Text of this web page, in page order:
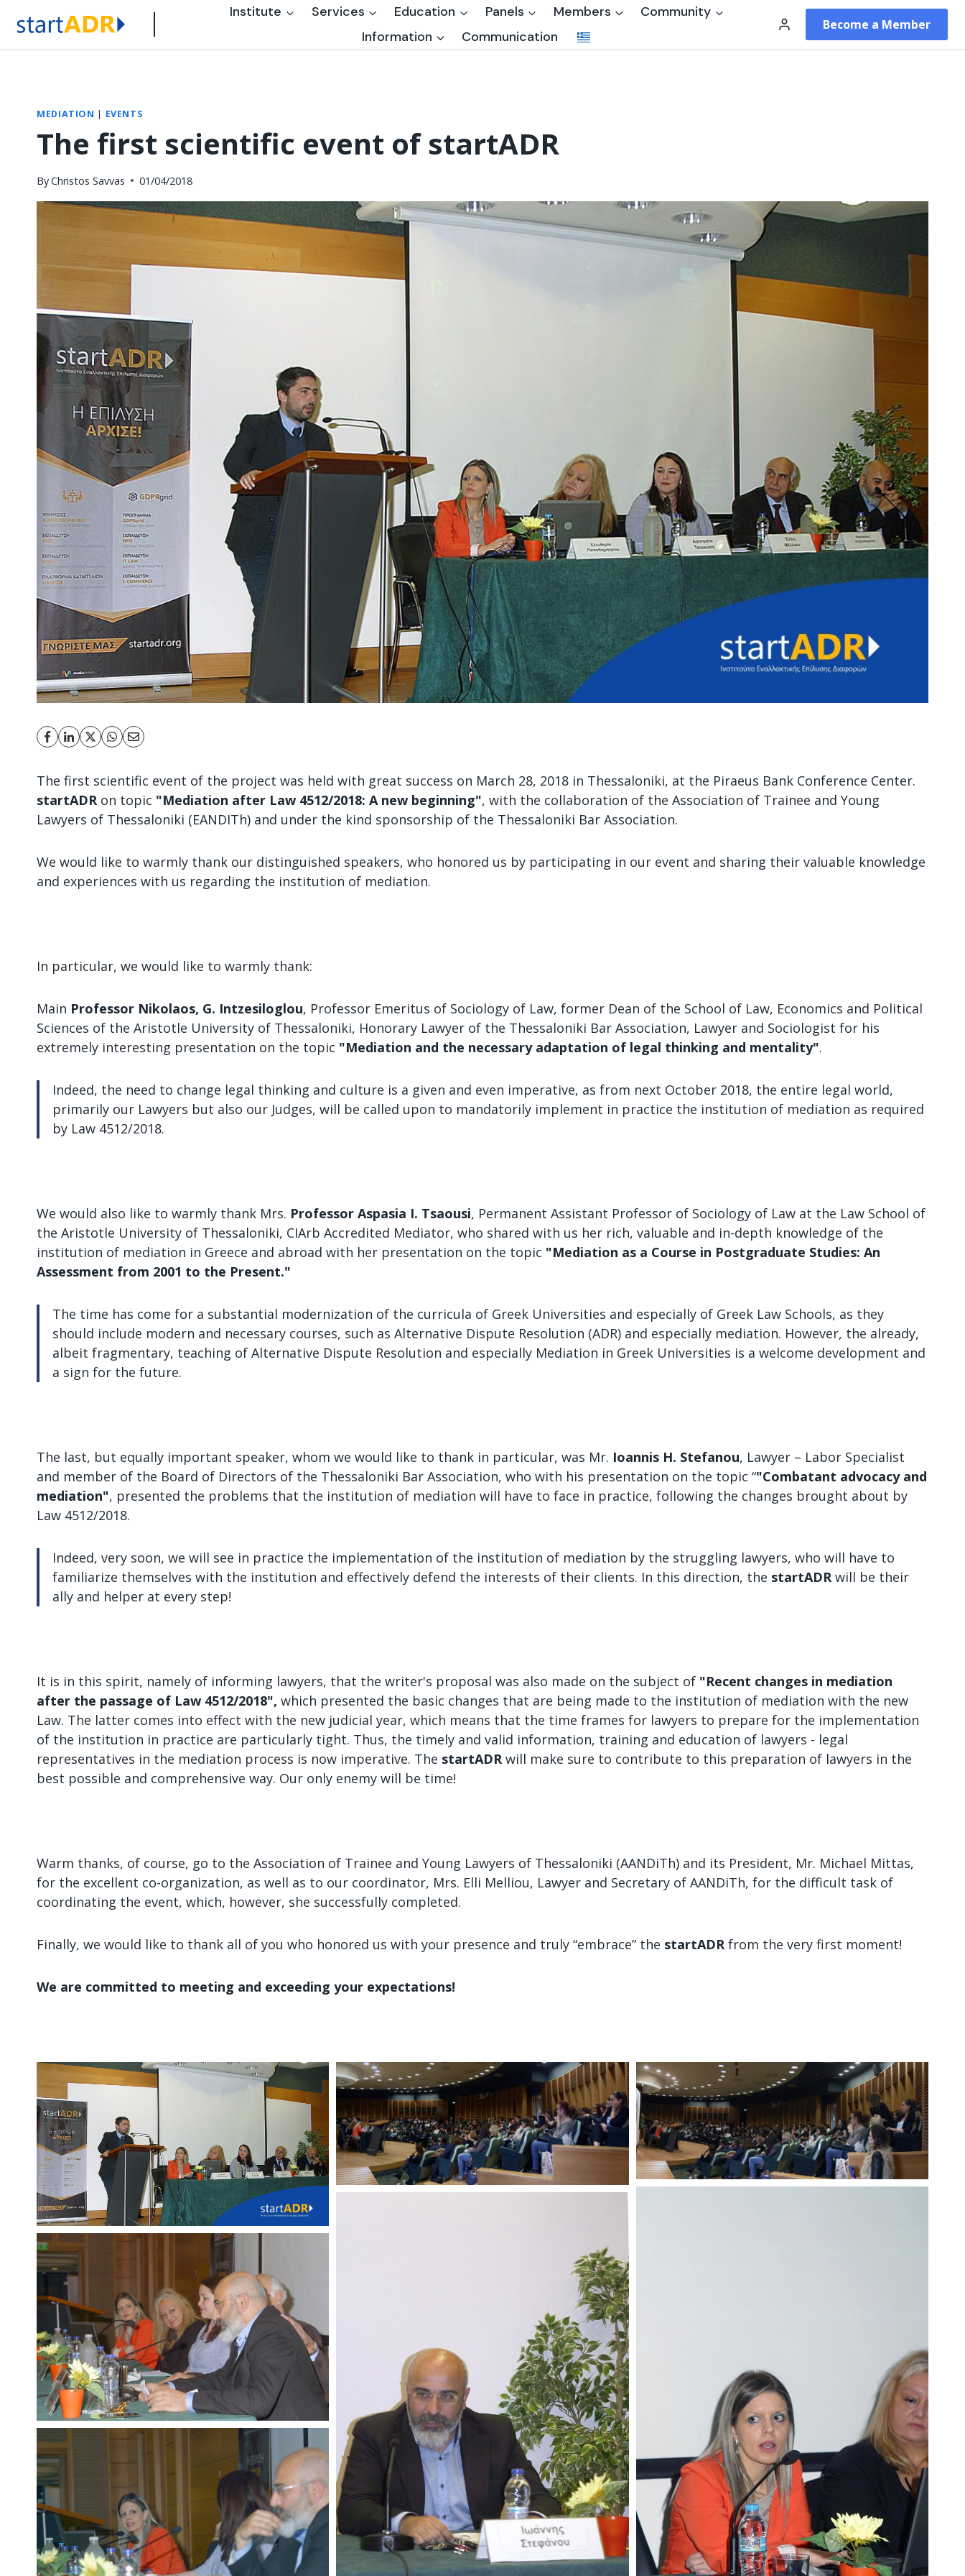
Institute Services Education Panels Members
Community
Information
Communication
Become a Member
MEDIATION | EVENTS
The first scientific event of startADR
ByChristos Savvas 01/04/2018
The first scientific event of the project was held with great success on March 28, 2018 in Thessaloniki, at the Piraeus Bank Conference Center.
startADR on topic "Mediation after Law 4512/2018: A new beginning", with the collaboration of the Association of Trainee and Young
Lawyers of Thessaloniki (EANDITh) and under the kind sponsorship of the Thessaloniki Bar Association.
We would like to warmly thank our distinguished speakers, who honored us by participating in our event and sharing their valuable knowledge
and experiences with us regarding the institution of mediation.
In particular, we would like to warmly thank:
Main Professor Nikolaos, G. Intzesiloglou, Professor Emeritus of Sociology of Law, former Dean of the School of Law, Economics and Political
Sciences of the Aristotle University of Thessaloniki, Honorary Lawyer of the Thessaloniki Bar Association, Lawyer and Sociologist for his
extremely interesting presentation on the topic "Mediation and the necessary adaptation of legal thinking and mentality".
Indeed, the need to change legal thinking and culture is a given and even imperative, as from next October 2018, the entire legal world,
primarily our Lawyers but also our Judges, will be called upon to mandatorily implement in practice the institution of mediation as required
by Law 4512/2018.
We would also like to warmly thank Mrs. Professor Aspasia I. Tsaousi, Permanent Assistant Professor of Sociology of Law at the Law School of
the Aristotle University of Thessaloniki, CIArb Accredited Mediator, who shared with us her rich, valuable and in-depth knowledge of the
institution of mediation in Greece and abroad with her presentation on the topic "Mediation as a Course in Postgraduate Studies: An
Assessment from 2001 to the Present."
The time has come for a substantial modernization of the curricula of Greek Universities and especially of Greek Law Schools, as they
should include modern and necessary courses, such as Alternative Dispute Resolution (ADR) and especially mediation. However, the already,
albeit fragmentary, teaching of Alternative Dispute Resolution and especially Mediation in Greek Universities is a welcome development and
a sign for the future.
The last, but equally important speaker, whom we would like to thank in particular, was Mr. Ioannis H. Stefanou, Lawyer – Labor Specialist
and member of the Board of Directors of the Thessaloniki Bar Association, who with his presentation on the topic “"Combatant advocacy and
mediation", presented the problems that the institution of mediation will have to face in practice, following the changes brought about by
Law 4512/2018.
Indeed, very soon, we will see in practice the implementation of the institution of mediation by the struggling lawyers, who will have to
familiarize themselves with the institution and effectively defend the interests of their clients. In this direction, the startADRwill be their
ally and helper at every step!
It is in this spirit, namely of informing lawyers, that the writer's proposal was also made on the subject of "Recent changes in mediation
after the passage of Law 4512/2018", which presented the basic changes that are being made to the institution of mediation with the new
Law. The latter comes into effect with the new judicial year, which means that the time frames for lawyers to prepare for the implementation
of the institution in practice are particularly tight. Thus, the timely and valid information, training and education of lawyers - legal
representatives in the mediation process is now imperative. The startADRwill make sure to contribute to this preparation of lawyers in the
best possible and comprehensive way. Our only enemy will be time!
Warm thanks, of course, go to the Association of Trainee and Young Lawyers of Thessaloniki (AANDiTh) and its President, Mr. Michael Mittas,
for the excellent co-organization, as well as to our coordinator, Mrs. Elli Melliou, Lawyer and Secretary of AANDiTh, for the difficult task of
coordinating the event, which, however, she successfully completed.
Finally, we would like to thank all of you who honored us with your presence and truly “embrace” the startADRfrom the very first moment!
We are committed to meeting and exceeding your expectations!